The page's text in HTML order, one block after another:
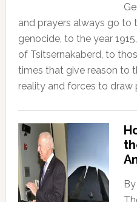
and prayers always go to
genocide, to the year
of Tsitsernakaberd, to
times that give reason to
reality and forces to draw